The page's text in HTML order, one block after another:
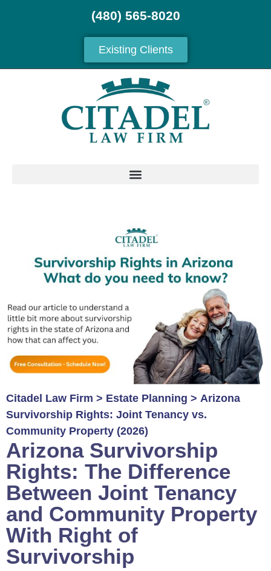
(480) 565-8020
Existing Clients
Citadel Law Firm > Estate Planning > Arizona
Survivorship Rights: Joint Tenancy vs.
Community Property (2026)
Arizona Survivorship
Rights: The Difference
Between Joint Tenancy
and Community Property
With Right of
Survivorship